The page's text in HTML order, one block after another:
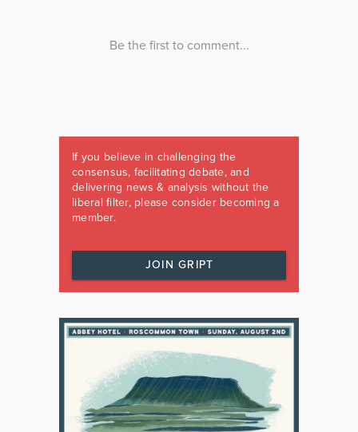
If you believe in challenging the
consensus, facilitating debate, and
delivering news & analysis without the
liberal filter, please consider becoming a
member.
JOIN GRIPT